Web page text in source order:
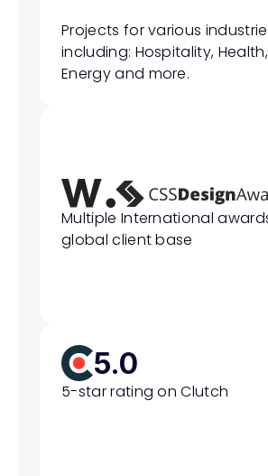
including: Hospitality,
Energy and more.
Multiple International
global client base
5.0
5-star rating on Clutch